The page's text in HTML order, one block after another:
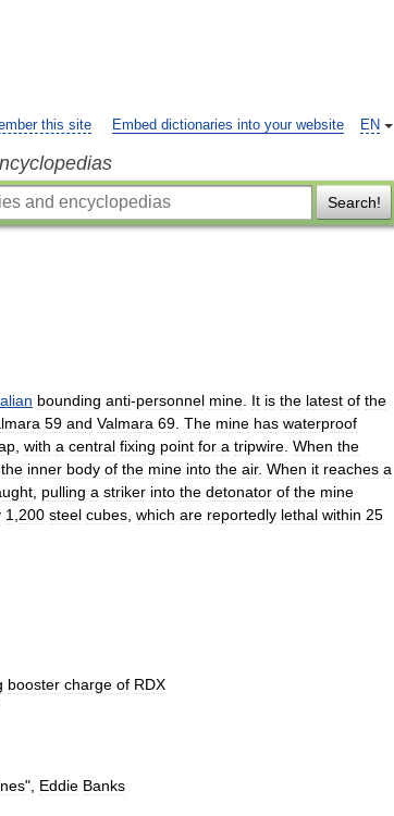
EN
this site Embed dictionaries into your website
Search!
bounding anti-personnel mine It is the latest of the
59 and Valmara 69 The mine has waterproof
with a central fixing point for a tripwire When the
the inner body of the mine into the air. When it reaches a
pulling a striker into the detonator of the mine
1 200 steel cubes which are reportedly lethal within 25
booster charge of RDX
", Eddie Banks